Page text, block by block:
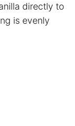
directly to
is evenly